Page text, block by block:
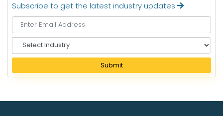
Subscribe to get the latest industry updates
e
e
I
Submit